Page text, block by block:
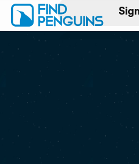
Print a book
Flyover video